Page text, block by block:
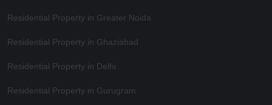
Residential Property in Greater Noida
Residential Property in Ghaziabad
Residential Property in Delhi
Residential Property in Gurugram